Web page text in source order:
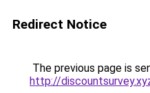
Redirect Notice
The previous page is
http://